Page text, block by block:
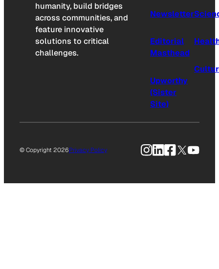
humanity, build bridges
across communities, and
feature innovative
solutions to critical
challenges.
Newsletter
Editorial
Masthead
Upworthy
(Sister
Site)
© Copyright 2026Privacy Policy Instagram
LinkedIn
Facebook
X